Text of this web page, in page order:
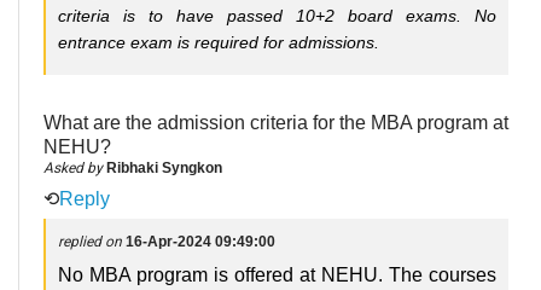
criteria is to have passed 10+2 board exams. No
entrance exam is required for admissions.
What are the admission criteria for the MBA program at
NEHU?
Asked by Ribhaki Syngkon
⟲Reply
replied on 16-Apr-2024 09:49:00
No MBA program is offered at NEHU. The courses